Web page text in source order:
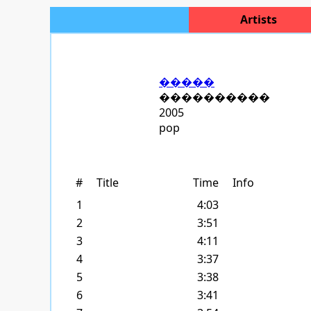
Artists
�����
����������
2005
pop
# Title Time
Info
1
4:03
2
3:51
3
4:11
4
3:37
5
3:38
6
3:41